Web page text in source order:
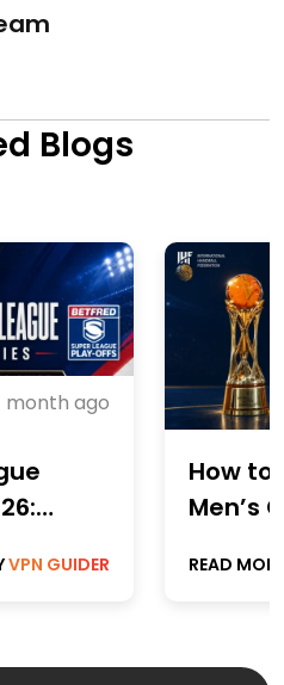
Blogs
month ago
VPN GUIDER
How to
Men’s
Online
READ MORE